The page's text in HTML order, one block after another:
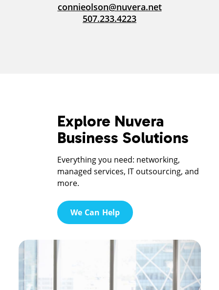
connieolson@nuvera.net
507.233.4223
Explore Nuvera
Business Solutions
Everything you need: networking,
managed services, IT outsourcing, and
more.
We Can Help